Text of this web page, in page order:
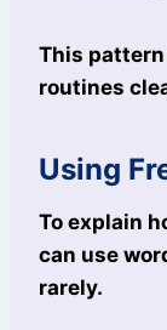
This
routines
Using
To explain
can use
rarely.